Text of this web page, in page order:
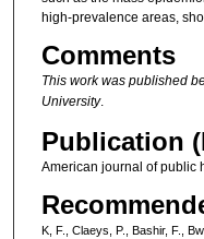
high-prevalence areas,
Comments
This work was published
University.
Publication
American journal of public
K, F., Claeys, P., Bashir, F.,